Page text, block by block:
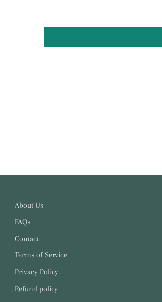
About Us
FAQs
Contact
Terms of Service
Privacy Policy
Refund policy